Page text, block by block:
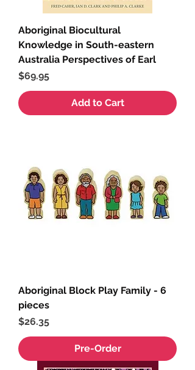
Aboriginal Biocultural
Knowledge in South-eastern
Australia Perspectives of Earl
Price
$69.95
Add to Cart
Aboriginal Block Play Family - 6
pieces
Price
$26.35
Pre-Order